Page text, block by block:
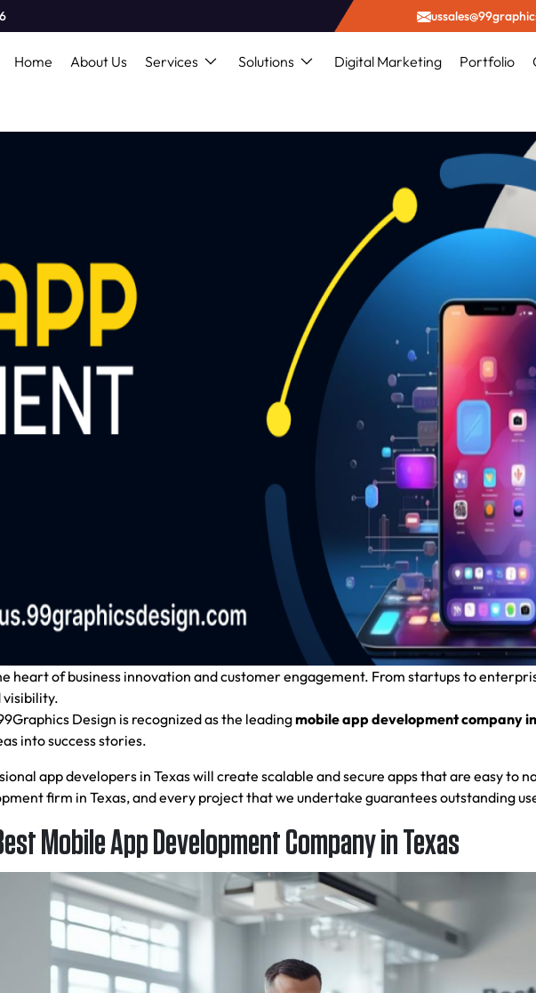
Home About Us Services Solutions Digital Marketing Portfolio
heart of business innovation and customer engagement. From startups to
visibility.
Design is recognized as the leadingmobile app development company
into success stories.
app developers in Texas will create scalable and secure apps that are easy to
firm in Texas, and every project that we undertake guarantees outstanding
Mobile App Development Company in Texas